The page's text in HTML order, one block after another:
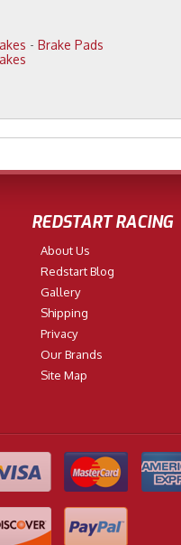
- Brake Pads
REDSTART RACING
About Us
Redstart Blog
Gallery
Shipping
Privacy
Our Brands
Site Map